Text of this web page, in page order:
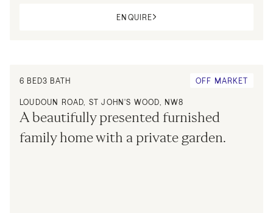
ENQUIRE
6 BED3 BATH OFF MARKET
LOUDOUN ROAD, ST JOHN'S WOOD, NW8
A beautifully presented furnished
family home with a private garden.